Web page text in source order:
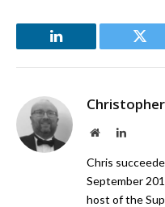
LinkedIn
WebsiteLinkedIn
Chris
September
host of the